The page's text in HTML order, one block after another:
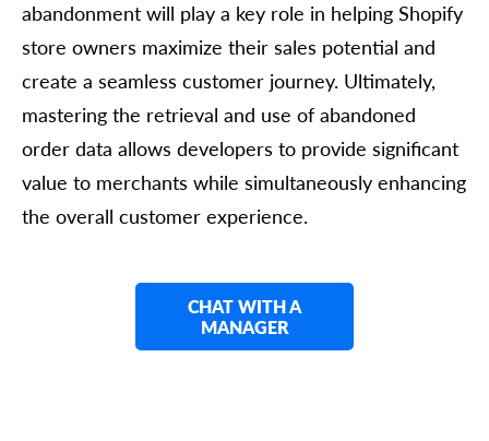
abandonment will play a key role in helping Shopify
store owners maximize their sales potential and
create a seamless customer journey. Ultimately,
mastering the retrieval and use of abandoned
order data allows developers to provide significant
value to merchants while simultaneously enhancing
the overall customer experience.
CHAT WITH A
MANAGER